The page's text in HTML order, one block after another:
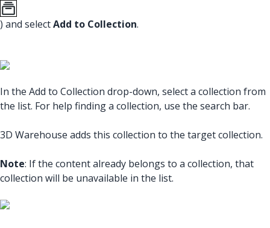
) and selectAdd to Collection.
In the Add to Collection drop-down, select a collection from
the list. For help finding a collection, use the search bar.
3D Warehouse adds this collection to the target collection.
Note: If the content already belongs to a collection, that
collection will be unavailable in the list.